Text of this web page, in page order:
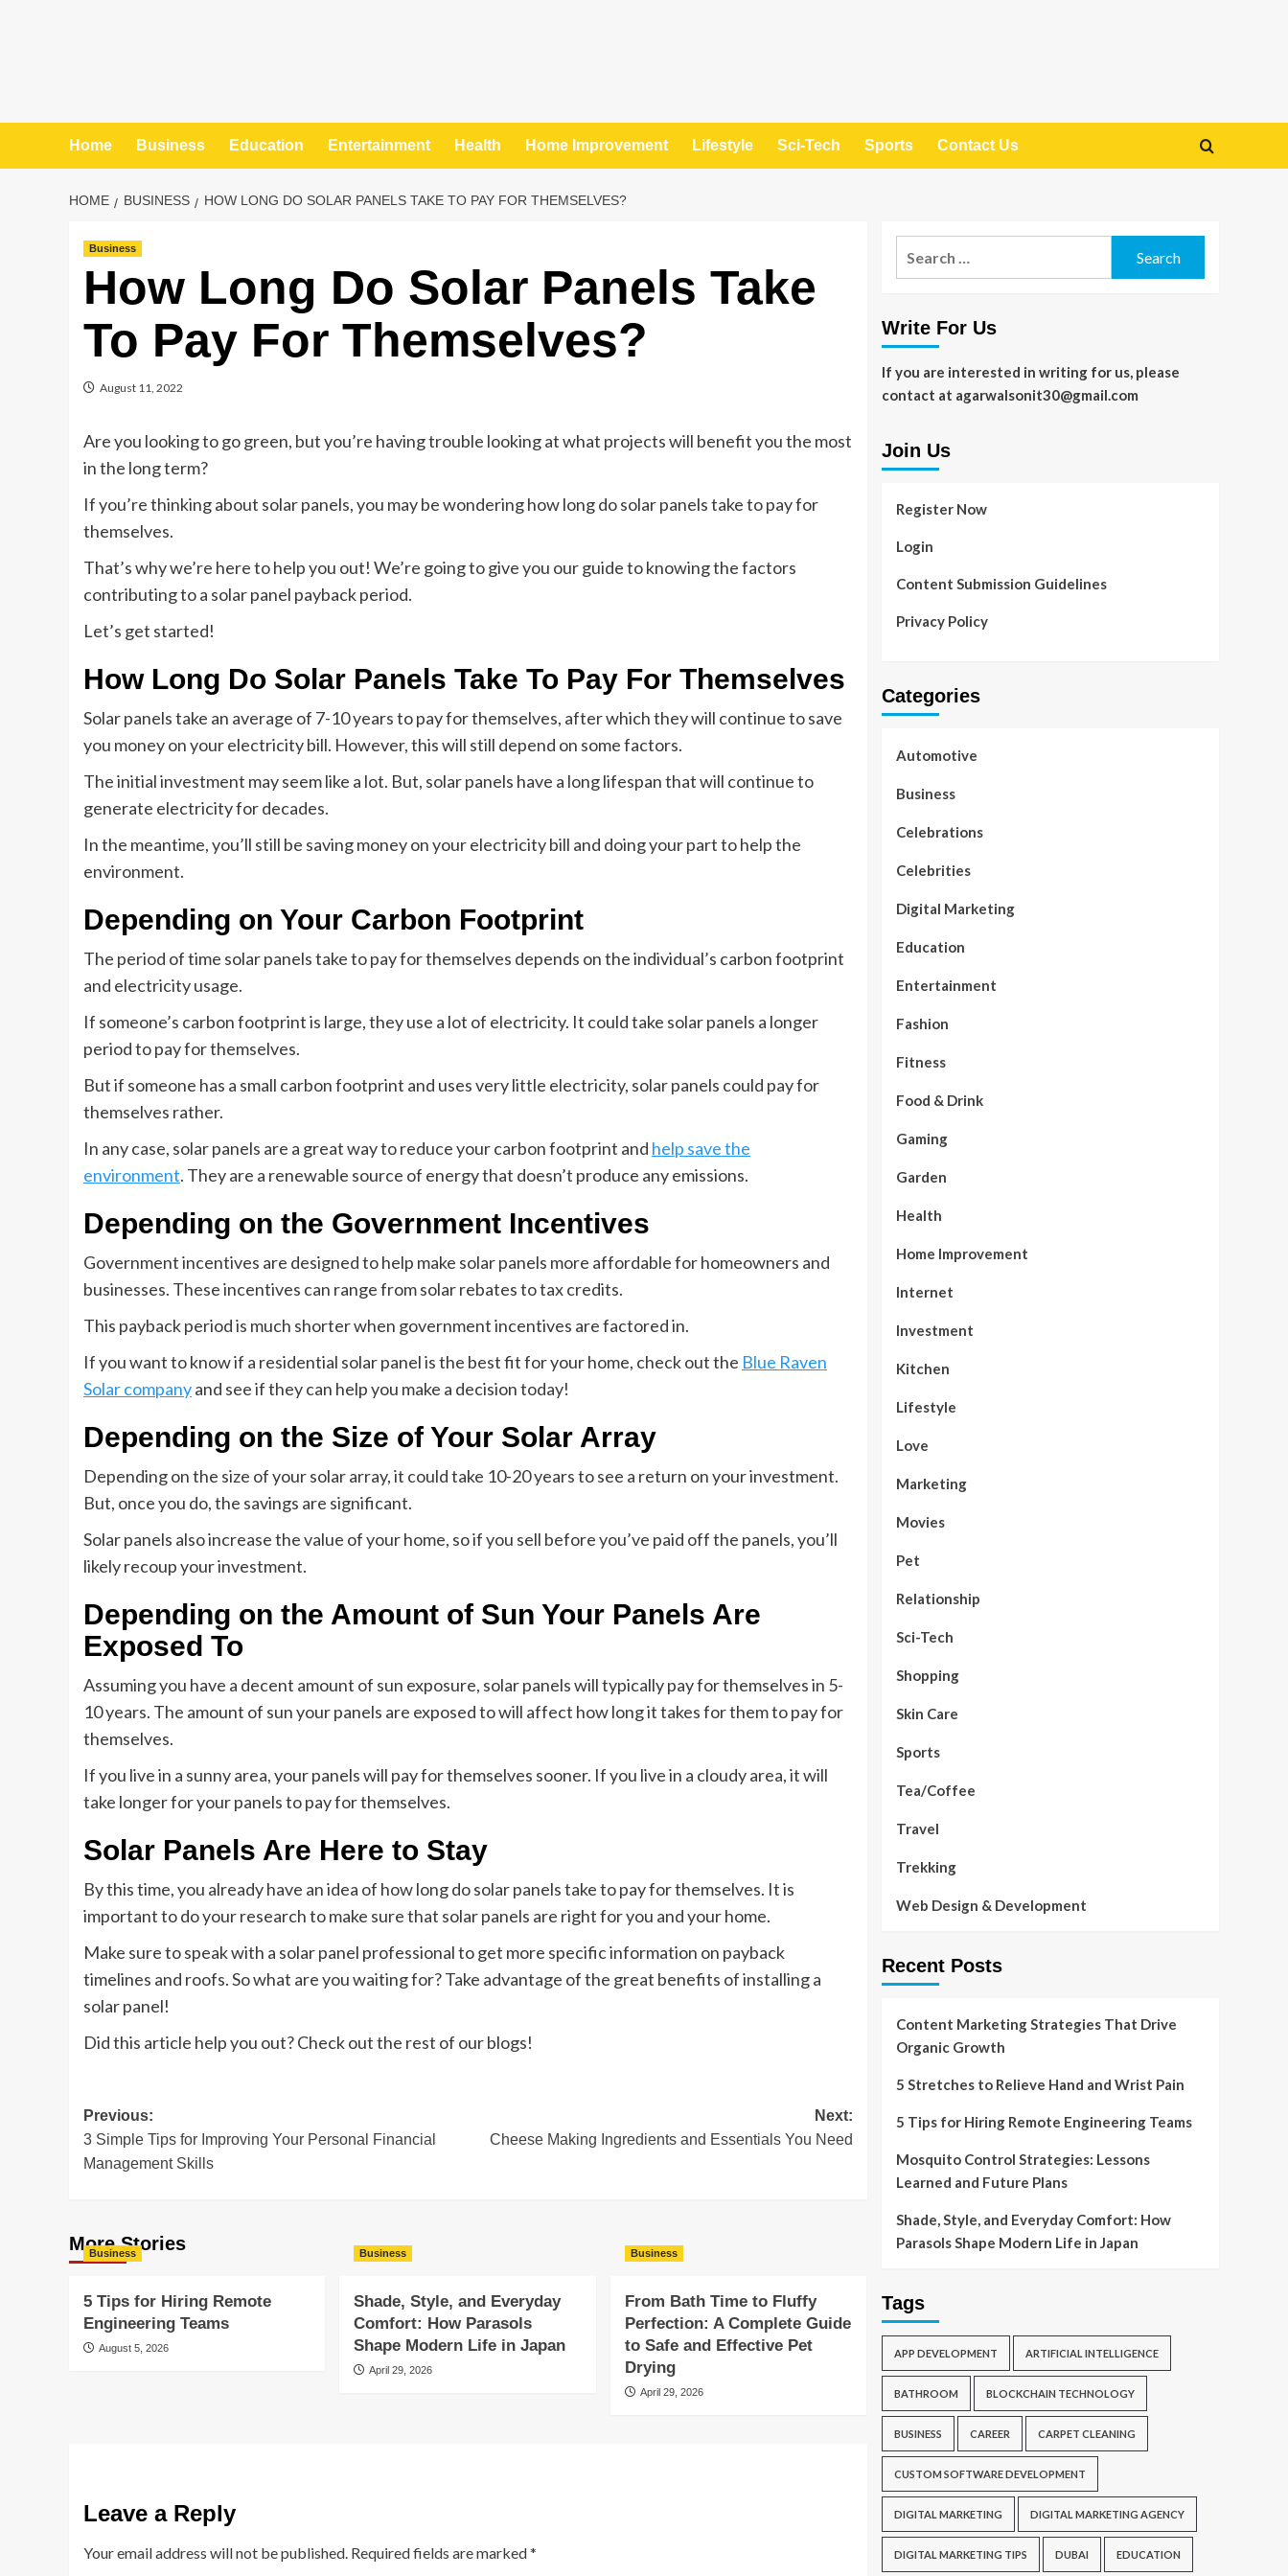
Home Business Education Entertainment Health Home Improvement Lifestyle Sci-Tech Sports Contact Us
HOME BUSINESS HOW LONG DO SOLAR PANELS TAKE TO PAY FOR THEMSELVES?
Business
How Long Do Solar Panels Take
To Pay For Themselves?
August 11, 2022
Are you looking to go green, but you’re having trouble looking at what projects will benefit you the most
in the long term?
If you’re thinking about solar panels, you may be wondering how long do solar panels take to pay for
themselves.
That’s why we’re here to help you out! We’re going to give you our guide to knowing the factors
contributing to a solar panel payback period.
Let’s get started!
How Long Do Solar Panels Take To Pay For Themselves
Solar panels take an average of 7-10 years to pay for themselves, after which they will continue to save
you money on your electricity bill. However, this will still depend on some factors.
The initial investment may seem like a lot. But, solar panels have a long lifespan that will continue to
generate electricity for decades.
In the meantime, you’ll still be saving money on your electricity bill and doing your part to help the
environment.
Depending on Your Carbon Footprint
The period of time solar panels take to pay for themselves depends on the individual’s carbon footprint
and electricity usage.
If someone’s carbon footprint is large, they use a lot of electricity. It could take solar panels a longer
period to pay for themselves.
But if someone has a small carbon footprint and uses very little electricity, solar panels could pay for
themselves rather.
In any case, solar panels are a great way to reduce your carbon footprint and help save the
environment. They are a renewable source of energy that doesn’t produce any emissions.
Depending on the Government Incentives
Government incentives are designed to help make solar panels more affordable for homeowners and
businesses. These incentives can range from solar rebates to tax credits.
This payback period is much shorter when government incentives are factored in.
If you want to know if a residential solar panel is the best fit for your home, check out the Blue Raven
Solar companyand see if they can help you make a decision today!
Depending on the Size of Your Solar Array
Depending on the size of your solar array, it could take 10-20 years to see a return on your investment.
But, once you do, the savings are significant.
Solar panels also increase the value of your home, so if you sell before you’ve paid off the panels, you’ll
likely recoup your investment.
Depending on the Amount of Sun Your Panels Are
Exposed To
Assuming you have a decent amount of sun exposure, solar panels will typically pay for themselves in 5-
10 years. The amount of sun your panels are exposed to will affect how long it takes for them to pay for
themselves.
If you live in a sunny area, your panels will pay for themselves sooner. If you live in a cloudy area, it will
take longer for your panels to pay for themselves.
Solar Panels Are Here to Stay
By this time, you already have an idea of how long do solar panels take to pay for themselves. It is
important to do your research to make sure that solar panels are right for you and your home.
Make sure to speak with a solar panel professional to get more specific information on payback
timelines and roofs. So what are you waiting for? Take advantage of the great benefits of installing a
solar panel!
Did this article help you out? Check out the rest of our blogs!
Post
navigation
Previous:
3 Simple Tips for Improving Your Personal Financial
Management Skills
Next:
Cheese Making Ingredients and Essentials You Need
More Stories
Business
5 Tips for Hiring Remote
Engineering Teams
August 5, 2026
Business
Shade, Style, and Everyday
Comfort: How Parasols
Shape Modern Life in Japan
April 29, 2026
Business
From Bath Time to Fluffy
Perfection: A Complete Guide
to Safe and Effective Pet
Drying
April 29, 2026
Leave a Reply
Your email address will not be published. Required fields are marked*
Write For Us
If you are interested in writing for us, please
contact at agarwalsonit30@gmail.com
Join Us
Register Now
Login
Content Submission Guidelines
Privacy Policy
Categories
Automotive
Business
Celebrations
Celebrities
Digital Marketing
Education
Entertainment
Fashion
Fitness
Food & Drink
Gaming
Garden
Health
Home Improvement
Internet
Investment
Kitchen
Lifestyle
Love
Marketing
Movies
Pet
Relationship
Sci-Tech
Shopping
Skin Care
Sports
Tea/Coffee
Travel
Trekking
Web Design & Development
Recent Posts
Content Marketing Strategies That Drive
Organic Growth
5 Stretches to Relieve Hand and Wrist Pain
5 Tips for Hiring Remote Engineering Teams
Mosquito Control Strategies: Lessons
Learned and Future Plans
Shade, Style, and Everyday Comfort: How
Parasols Shape Modern Life in Japan
Tags
APP DEVELOPMENT ARTIFICIAL INTELLIGENCE
BATHROOM BLOCKCHAIN TECHNOLOGY
BUSINESS CAREER CARPET CLEANING
CUSTOM SOFTWARE DEVELOPMENT
DIGITAL MARKETING DIGITAL MARKETING AGENCY
DIGITAL MARKETING TIPS DUBAI EDUCATION